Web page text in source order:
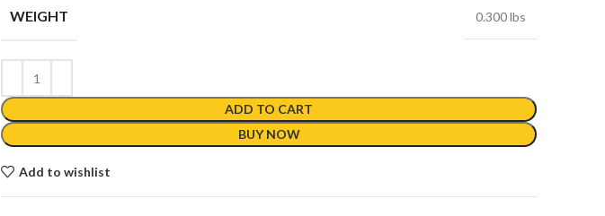
WEIGHT 0.300 lbs
ADD TO CART
BUY NOW
Add to wishlist